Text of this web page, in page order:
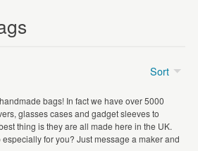
bags! In fact we have over 5000
glasses cases and gadget sleeves to
thing is they are all made here in the UK.
for you? Just message a maker and
Sort